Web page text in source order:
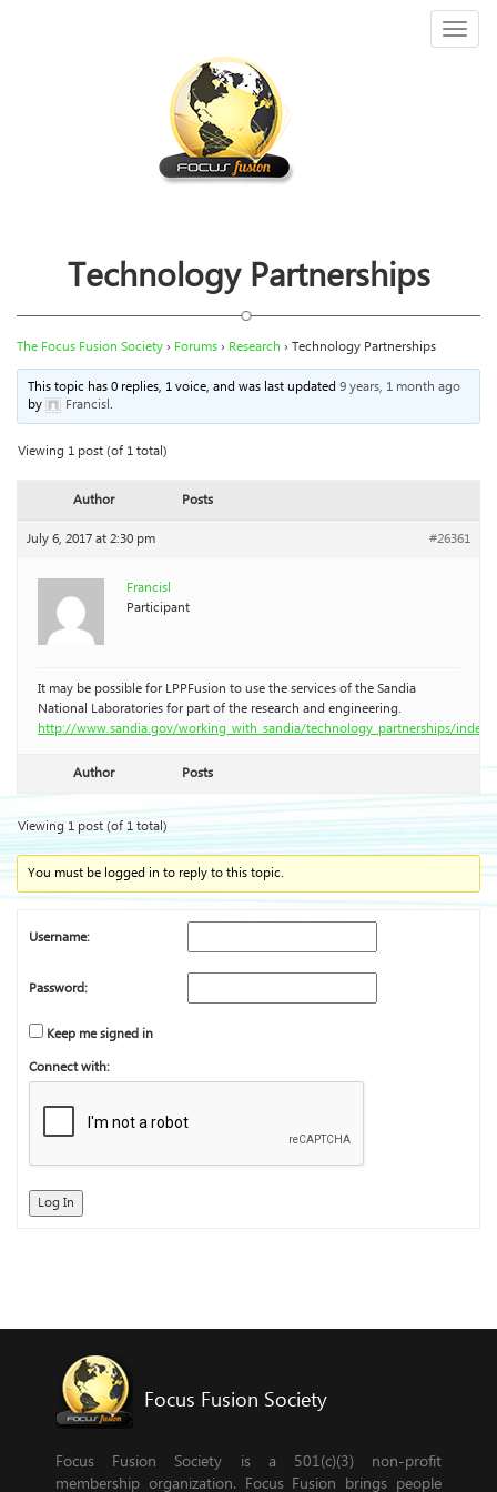
Technology Partnerships
The Focus Fusion Society› Forums› Research › Technology Partnerships
This topic has 0 replies, 1 voice, and was last updated9 years, 1 month ago
by
Francisl.
Viewing 1 post (of 1 total)
Author
Posts
July 6, 2017 at 2:30 pm
#26361
Francisl
Participant
It may be possible for LPPFusion to use the services of the Sandia
National Laboratories for part of the research and engineering.
http://www.sandia.gov/working_with_sandia/technology_partnerships/
Author Posts
Viewing 1 post (of 1 total)
You must be logged in to reply to this topic.
Username:
Password:
Keep me signed in
Connect with:
Log In
Focus Fusion Society
Focus Fusion Society is a 501(c)(3) non-profit
membership organization. Focus Fusion brings people